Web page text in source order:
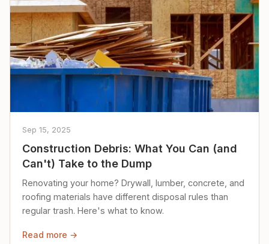
Sep 15, 2025
Construction Debris: What You Can (and
Can't) Take to the Dump
Renovating your home? Drywall, lumber, concrete, and
roofing materials have different disposal rules than
regular trash. Here's what to know.
Read more →